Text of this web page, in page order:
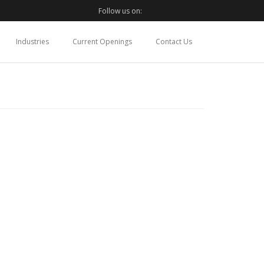
Follow us on:
Industries Current Openings Contact Us